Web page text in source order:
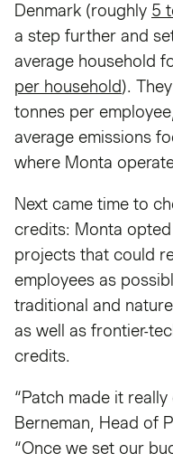
Denmark (roughly 5
a step further and
average household
per household).
tonnes per
average emissions
where Monta
Next came time to
credits: Monta
projects that could
employees as
traditional and
as well as frontier-
credits.
“Patch made it really
Berneman, Head of
“Once we set our